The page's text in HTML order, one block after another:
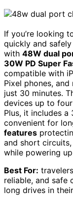
If you’re looking
quickly and
with 48W dual
30W PD Super
compatible with
Pixel phones,
just 30 minutes.
devices up to
Plus, it includes
convenient for
features
and short
while powering
Best For:
reliable, and safe
long drives in